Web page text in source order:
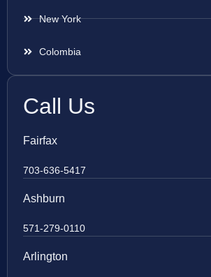
New York
Colombia
Call Us
Fairfax
703-636-5417
Ashburn
571-279-0110
Arlington